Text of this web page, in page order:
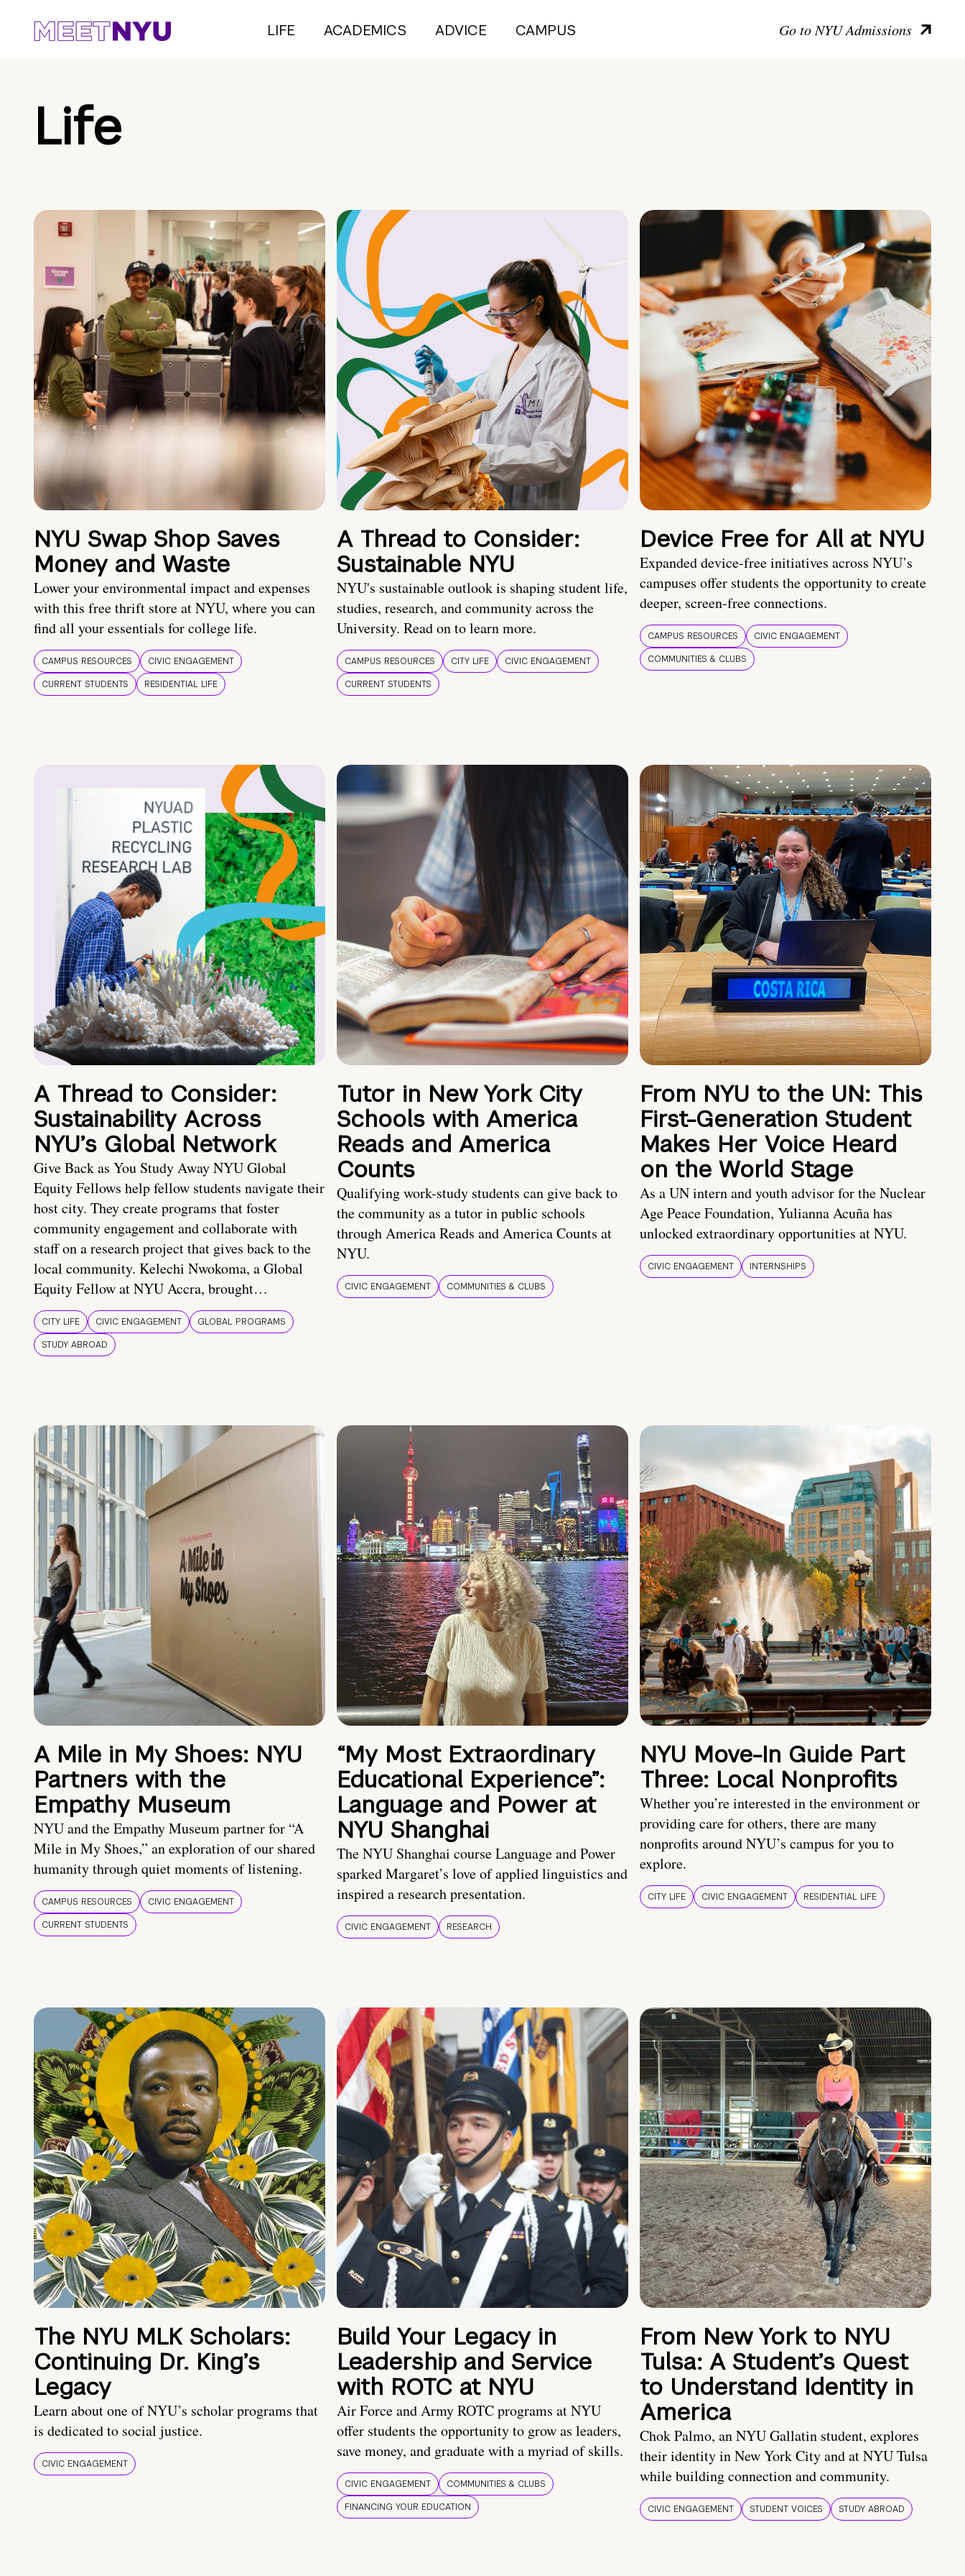
LIFE ACADEMICS ADVICE CAMPUS Go to NYU Admissions
Life
NYU Swap Shop Saves
Money and Waste
Lower your environmental impact and expenses
with this free thrift store at NYU, where you can
find all your essentials for college life.
CAMPUS RESOURCES
CIVIC ENGAGEMENT
CURRENT STUDENTS
RESIDENTIAL LIFE
A Thread to Consider:
Sustainable NYU
NYU's sustainable outlook is shaping student life,
studies, research, and community across the
University. Read on to learn more.
CAMPUS RESOURCES CITY LIFE
CIVIC ENGAGEMENT
CURRENT STUDENTS
Device Free for All at NYU
Expanded device-free initiatives across NYU’s
campuses offer students the opportunity to create
deeper, screen-free connections.
CAMPUS RESOURCES
CIVIC ENGAGEMENT
COMMUNITIES & CLUBS
A Thread to Consider:
Sustainability Across
NYU’s Global Network
Give Back as You Study Away NYU Global
Equity Fellows help fellow students navigate their
host city. They create programs that foster
community engagement and collaborate with
staff on a research project that gives back to the
local community. Kelechi Nwokoma, a Global
Equity Fellow at NYU Accra, brought…
CITY LIFE CIVIC ENGAGEMENT
GLOBAL PROGRAMS
STUDY ABROAD
Tutor in New York City
Schools with America
Reads and America
Counts
Qualifying work-study students can give back to
the community as a tutor in public schools
through America Reads and America Counts at
NYU.
CIVIC ENGAGEMENT COMMUNITIES & CLUBS
From NYU to the UN: This
First-Generation Student
Makes Her Voice Heard
on the World Stage
As a UN intern and youth advisor for the Nuclear
Age Peace Foundation, Yulianna Acuña has
unlocked extraordinary opportunities at NYU.
CIVIC ENGAGEMENT INTERNSHIPS
A Mile in My Shoes: NYU
Partners with the
Empathy Museum
NYU and the Empathy Museum partner for “A
Mile in My Shoes,” an exploration of our shared
humanity through quiet moments of listening.
CAMPUS RESOURCES
CIVIC ENGAGEMENT
CURRENT STUDENTS
“My Most Extraordinary
Educational Experience”:
Language and Power at
NYU Shanghai
The NYU Shanghai course Language and Power
sparked Margaret’s love of applied linguistics and
inspired a research presentation.
CIVIC ENGAGEMENT RESEARCH
NYU Move-In Guide Part
Three: Local Nonprofits
Whether you’re interested in the environment or
providing care for others, there are many
nonprofits around NYU’s campus for you to
explore.
CITY LIFE CIVIC ENGAGEMENT RESIDENTIAL LIFE
The NYU MLK Scholars:
Continuing Dr. King’s
Legacy
Learn about one of NYU’s scholar programs that
is dedicated to social justice.
CIVIC ENGAGEMENT
Build Your Legacy in
Leadership and Service
with ROTC at NYU
Air Force and Army ROTC programs at NYU
offer students the opportunity to grow as leaders,
save money, and graduate with a myriad of skills.
CIVIC ENGAGEMENT
COMMUNITIES & CLUBS
FINANCING YOUR EDUCATION
From New York to NYU
Tulsa: A Student’s Quest
to Understand Identity in
America
Chok Palmo, an NYU Gallatin student, explores
their identity in New York City and at NYU Tulsa
while building connection and community.
CIVIC ENGAGEMENT STUDENT VOICES STUDY ABROAD